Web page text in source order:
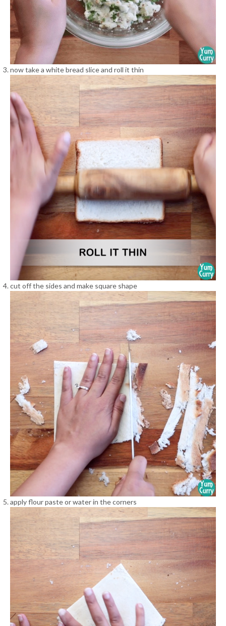
now take a white bread slice and roll it thin
cut off the sides and make square shape
apply flour paste or water in the corners